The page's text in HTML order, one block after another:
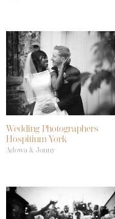
Wedding Photographers
Hospitium York
Adowa & Jonny